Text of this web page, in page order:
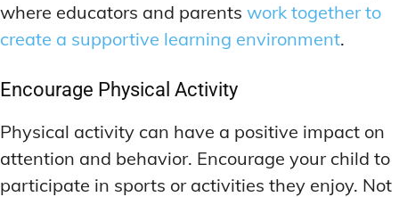
where educators and parents work together to
create a supportive learning environment.
Encourage Physical Activity
Physical activity can have a positive impact on
attention and behavior. Encourage your child to
participate in sports or activities they enjoy. Not